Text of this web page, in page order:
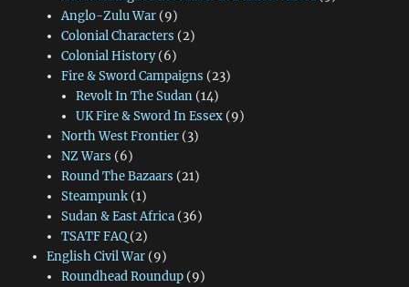
Anglo-Zulu War(9)
Colonial Characters (2)
Colonial History(6)
Fire & Sword Campaigns (23)
Revolt In The Sudan (14)
UK Fire & Sword In Essex (9)
North West Frontier(3)
NZ Wars (6)
Round The Bazaars (21)
Steampunk(1)
Sudan & East Africa(36)
TSATF FAQ(2)
English Civil War(9)
Roundhead Roundup(9)